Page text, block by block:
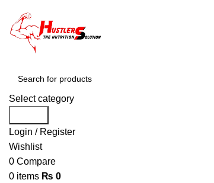
Select category
Login / Register
Wishlist
0 Compare
0 items ₨ 0